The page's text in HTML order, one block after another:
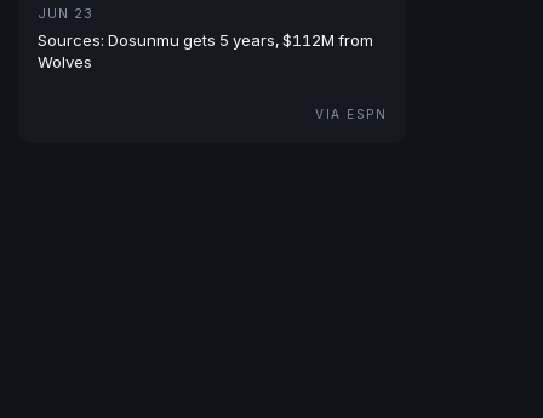
JUN 23
Sources: Dosunmu gets 5 years, $112M from
Wolves
VIA ESPN